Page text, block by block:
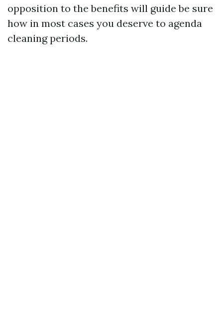
opposition to the benefits will guide be sure
how in most cases you deserve to agenda
cleaning periods.